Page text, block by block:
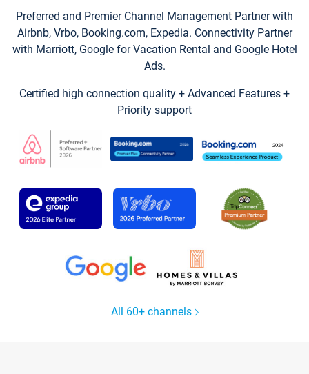
Preferred and Premier Channel Management Partner with
Airbnb, Vrbo, Booking.com, Expedia. Connectivity Partner
with Marriott, Google for Vacation Rental and Google Hotel
Ads.
Certified high connection quality + Advanced Features +
Priority support
All 60+ channels